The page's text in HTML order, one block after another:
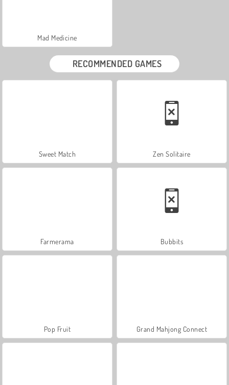
Mad Medicine
RECOMMENDED GAMES
Sweet Match Zen Solitaire
Farmerama Bubbits
Pop Fruit Grand Mahjong Connect